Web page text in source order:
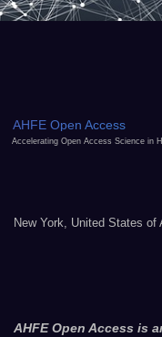
AHFE Open Access
Accelerating Open Access Science in
New York, United States of
AHFE Open Access is